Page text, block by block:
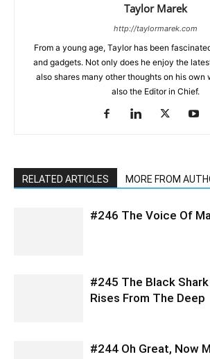
Taylor Marek
http://taylormarek.com
From a young age, Taylor has been
and gadgets. Not only does he enjoy the
also shares many other thoughts on his own
also the Editor in Chief.
RELATED ARTICLES MORE FROM
#246 The Voice Of
#245 The Black
Rises From The Deep
#244 Oh Great, Now